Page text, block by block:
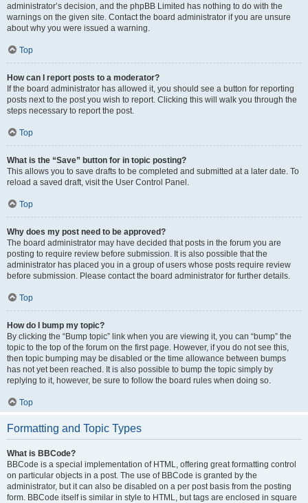
administrator’s decision, and the phpBB Limited has nothing to do with the
warnings on the given site. Contact the board administrator if you are unsure
about why you were issued a warning.
Top
How can I report posts to a moderator?
If the board administrator has allowed it, you should see a button for reporting
posts next to the post you wish to report. Clicking this will walk you through the
steps necessary to report the post.
Top
What is the “Save” button for in topic posting?
This allows you to save drafts to be completed and submitted at a later date. To
reload a saved draft, visit the User Control Panel.
Top
Why does my post need to be approved?
The board administrator may have decided that posts in the forum you are
posting to require review before submission. It is also possible that the
administrator has placed you in a group of users whose posts require review
before submission. Please contact the board administrator for further details.
Top
How do I bump my topic?
By clicking the “Bump topic” link when you are viewing it, you can “bump” the
topic to the top of the forum on the first page. However, if you do not see this,
then topic bumping may be disabled or the time allowance between bumps
has not yet been reached. It is also possible to bump the topic simply by
replying to it, however, be sure to follow the board rules when doing so.
Top
Formatting and Topic Types
What is BBCode?
BBCode is a special implementation of HTML, offering great formatting control
on particular objects in a post. The use of BBCode is granted by the
administrator, but it can also be disabled on a per post basis from the posting
form. BBCode itself is similar in style to HTML, but tags are enclosed in square